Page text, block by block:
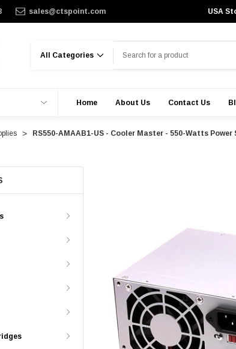
sales@ctspoint.com USA
Home About Us Contact Us
RS550-AMAAB1-US - Cooler Master - 550-Watts Power